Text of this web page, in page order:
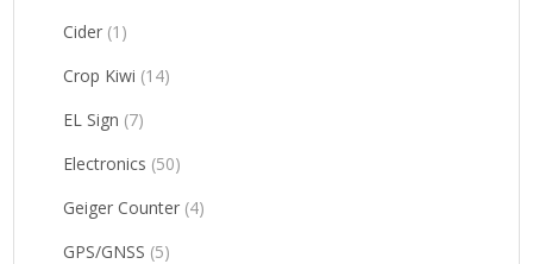
Cider (1)
Crop Kiwi (14)
EL Sign (7)
Electronics (50)
Geiger Counter (4)
GPS/GNSS (5)